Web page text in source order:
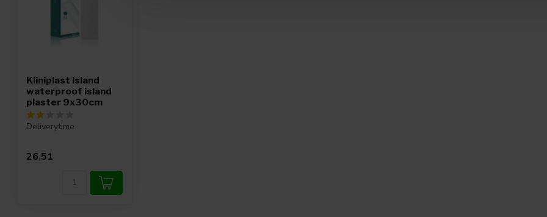
Kliniplast Island
waterproof island
plaster 9x30cm
Deliverytime
26,51